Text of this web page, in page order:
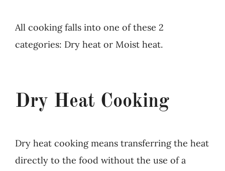
All cooking falls into one of these 2
categories: Dry heat or Moist heat.
Dry Heat Cooking
Dry heat cooking means transferring the heat
directly to the food without the use of a